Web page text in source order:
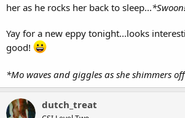
her as he rocks her back to sleep...
Yay for a new eppy tonight...looks
good!
*Mo waves and giggles as she shimmers
dutch_treat